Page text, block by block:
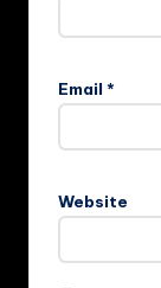
Email *
Website